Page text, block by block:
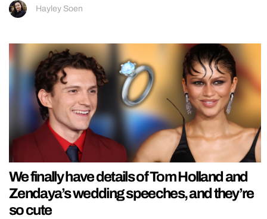
Hayley Soen
We finally have details of Tom Holland and
Zendaya’s wedding speeches, and they’re
so cute